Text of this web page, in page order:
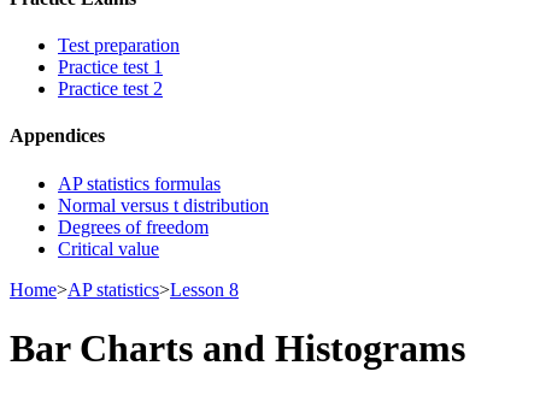
Test preparation
Practice test 1
Practice test 2
Appendices
AP statistics formulas
Normal versus t distribution
Degrees of freedom
Critical value
Home>AP statistics>Lesson 8
Bar Charts and Histograms